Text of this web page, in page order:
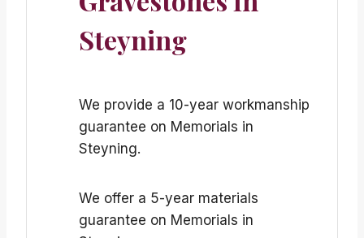
Steyning
We provide a 10-year workmanship
guarantee on Memorials in
Steyning.
We offer a 5-year materials
guarantee on Memorials in